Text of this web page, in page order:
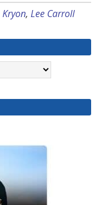
Kryon, Lee Carroll